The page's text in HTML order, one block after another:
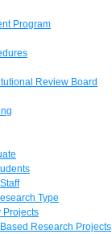
Program
Review Board
Type
Projects
Research Projects